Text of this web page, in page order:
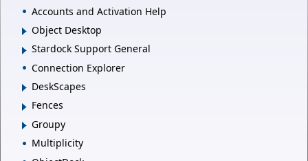
Accounts and Activation Help
Object Desktop
Stardock Support General
Connection Explorer
DeskScapes
Fences
Groupy
Multiplicity